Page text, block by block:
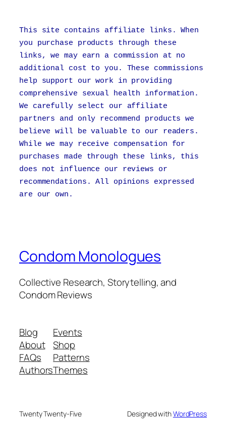
This site contains affiliate links. When
you purchase products through these
links, we may earn a commission at no
additional cost to you. These commissions
help support our work in providing
comprehensive sexual health information.
We carefully select our affiliate
partners and only recommend products we
believe will be valuable to our readers.
While we may receive compensation for
purchases made through these links, this
does not influence our reviews or
recommendations. All opinions expressed
are our own.
Condom Monologues
Collective Research, Storytelling, and
Condom Reviews
Blog
About
FAQs
Authors
Events
Shop
Patterns
Themes
Twenty Twenty-Five Designed withWordPress